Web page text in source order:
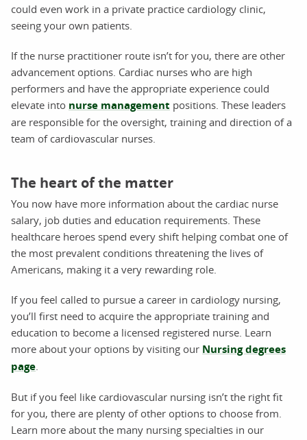
could even work in a private practice cardiology clinic,
seeing your own patients.
If the nurse practitioner route isn’t for you, there are other
advancement options. Cardiac nurses who are high
performers and have the appropriate experience could
elevate into nurse management positions. These leaders
are responsible for the oversight, training and direction of a
team of cardiovascular nurses.
The heart of the matter
You now have more information about the cardiac nurse
salary, job duties and education requirements. These
healthcare heroes spend every shift helping combat one of
the most prevalent conditions threatening the lives of
Americans, making it a very rewarding role.
If you feel called to pursue a career in cardiology nursing,
you’ll first need to acquire the appropriate training and
education to become a licensed registered nurse. Learn
more about your options by visiting our Nursing degrees
page
But if you feel like cardiovascular nursing isn’t the right fit
for you, there are plenty of other options to choose from.
Learn more about the many nursing specialties in our